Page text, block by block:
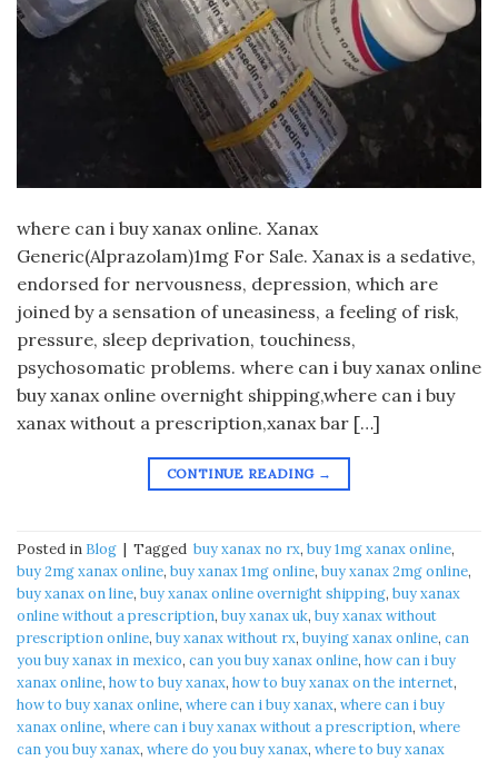
​where can i buy xanax online. Xanax
Generic(Alprazolam)1mg For Sale. Xanax is a sedative,
endorsed for nervousness, depression, which are
joined by a sensation of uneasiness, a feeling of risk,
pressure, sleep deprivation, touchiness,
psychosomatic problems. where can i buy xanax online
buy xanax online overnight shipping,where can i buy
xanax without a prescription,xanax bar […]
CONTINUE READING →
Posted in Blog | Tagged ​ buy xanax no rx​, buy 1mg xanax online​,
buy 2mg xanax online​, buy xanax 1mg online​, buy xanax 2mg online​,
buy xanax on line​, buy xanax online overnight shipping, buy xanax
online without a prescription​, buy xanax uk​, buy xanax without
prescription online​, buy xanax without rx​, buying xanax online​, can
you buy xanax in mexico​, can you buy xanax online​, how can i buy
xanax online​, how to buy xanax​, how to buy xanax on the internet​,
how to buy xanax online​, where can i buy xanax​, where can i buy
xanax online​, where can i buy xanax without a prescription, where
can you buy xanax​, where do you buy xanax​, where to buy xanax